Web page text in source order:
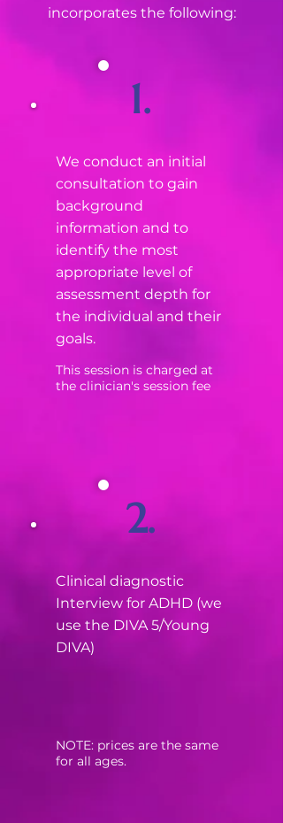
incorporates the following:
We conduct an initial
consultation to gain
background
information and to
identify the most
appropriate level of
assessment depth for
the individual and their
goals.
This session is charged at
the clinician's session fee
1.
Clinical diagnostic
Interview for ADHD (we
use the DIVA 5/Young
DIVA)
​NOTE: prices are the same
for all ages.
2.